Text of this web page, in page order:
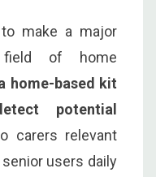
to make a major
field of home
home-based kit
potential
carers relevant
users daily